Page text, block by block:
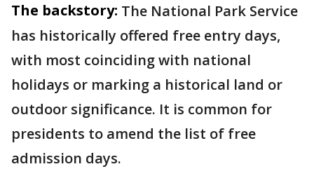
The backstory: The National Park Service
has historically offered free entry days,
with most coinciding with national
holidays or marking a historical land or
outdoor significance. It is common for
presidents to amend the list of free
admission days.